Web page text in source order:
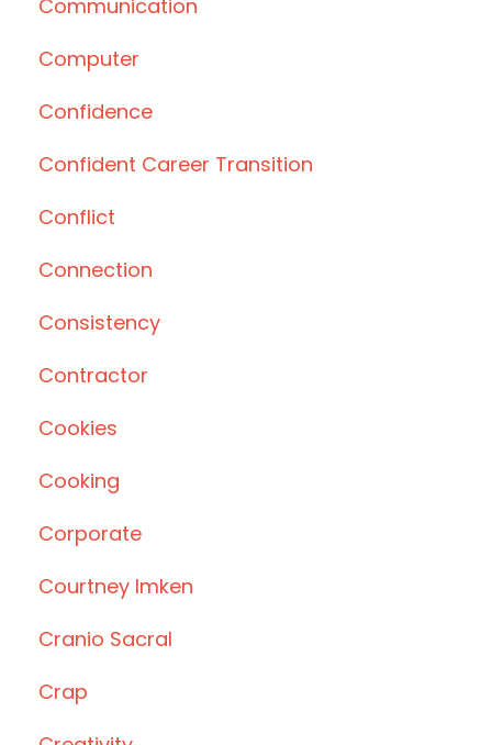
Communication
Computer
Confidence
Confident Career Transition
Conflict
Connection
Consistency
Contractor
Cookies
Cooking
Corporate
Courtney Imken
Cranio Sacral
Crap